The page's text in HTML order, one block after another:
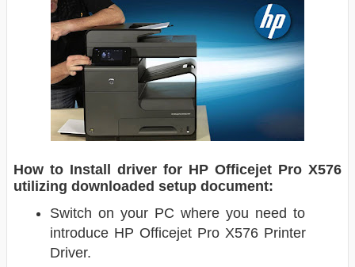
How to Install driver for HP Officejet Pro X576
utilizing downloaded setup document:
Switch on your PC where you need to
introduce HP Officejet Pro X576 Printer
Driver.